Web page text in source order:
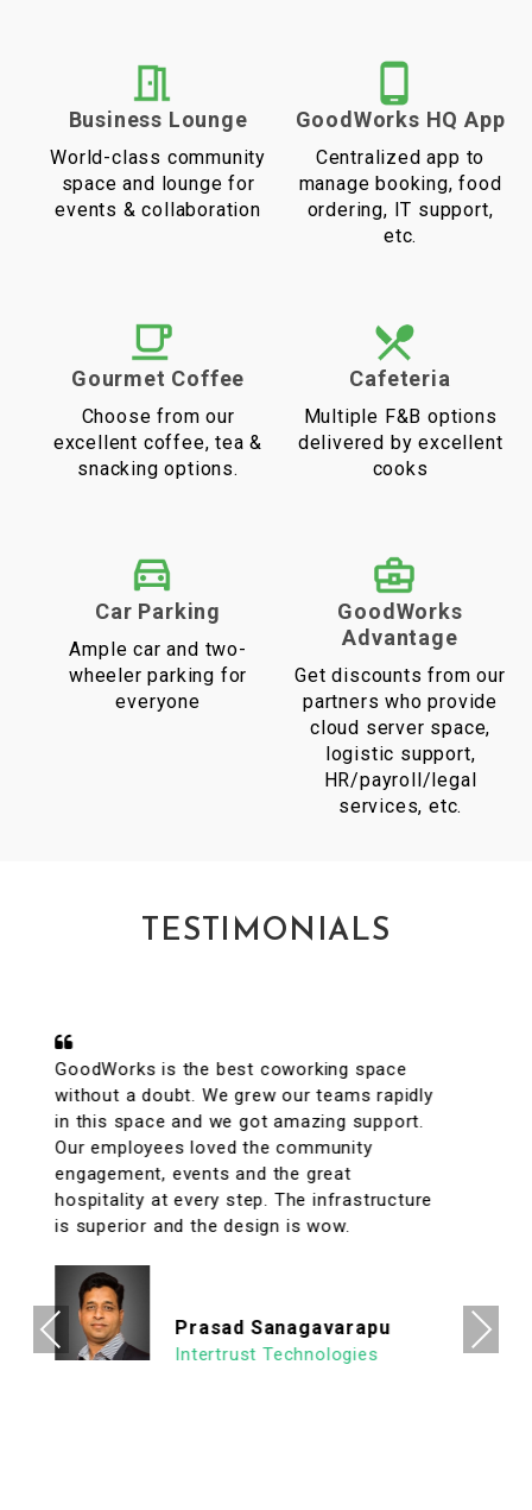
Business Lounge
World-class community
space and lounge for
events & collaboration
GoodWorks HQ App
Centralized app to
manage booking, food
ordering, IT support,
etc.
Gourmet Coffee
Choose from our
excellent coffee, tea &
snacking options.
Cafeteria
Multiple F&B options
delivered by excellent
cooks
Car Parking
Ample car and two-
wheeler parking for
everyone
GoodWorks
Advantage
Get discounts from our
partners who provide
cloud server space,
logistic support,
HR/payroll/legal
services, etc.
TESTIMONIALS
A conveniently located coworking space
with great facilities & vibrant interiors. My
team has been working out of GoodWorks
for the past year & are more than happy to
say that we have had a great experience.
The internet is reliable & the meeting rooms
aplenty along with tons of options to eat in
organized workspace with a high ROI
allowing us to focus on what's important.
We look forward to continuing our
association with Goodworks. Hats off to
Previous Next